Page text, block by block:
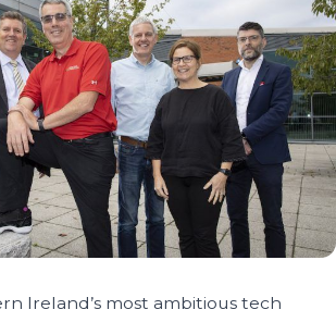
Ireland’s most ambitious tech